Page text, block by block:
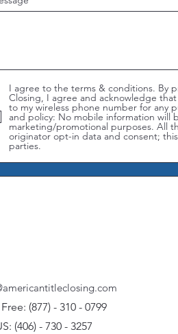
I agree to the terms & conditions. By
Closing, I agree and acknowledge
to my wireless phone number for any
and policy: No mobile information will
marketing/promotional purposes. All
originator opt-in data and consent;
parties.
(877) - 310 - 0799
(406) - 730 - 3257